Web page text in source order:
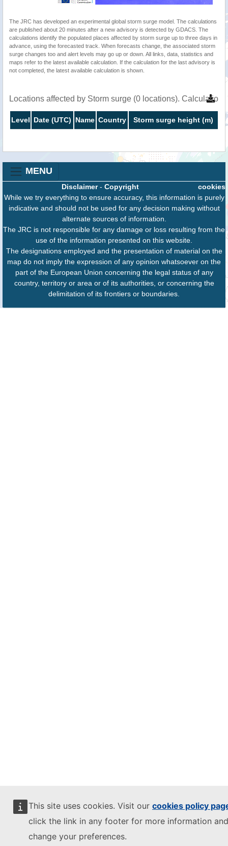
This site uses cookies. Visit our cookies policy
click the link in any footer for more information
change your preferences.
The JRC has developed an experimental global storm surge model. The calculations
are published about 20 minutes after a new advisory is detected by GDACS. The
calculations identify the populated places affected by storm surge up to three days in
advance, using the forecasted track. When forecasts change, the associated storm
surge changes too and alert levels may go up or down. All links, data, statistics and
maps refer to the latest available calculation. If the calculation for the last advisory is
not completed, the latest available calculation is shown.
Locations affected by Storm surge (0 locations).
Level Date (UTC) Name Country Storm surge height (m)
MENU
cookies
Disclaimer- Copyright
While we try everything to ensure accuracy, this information is purely
indicative and should not be used for any decision making without
alternate sources of information.
The JRC is not responsible for any damage or loss resulting from the
use of the information presented on this website.
The designations employed and the presentation of material on the
map do not imply the expression of any opinion whatsoever on the
part of the European Union concerning the legal status of any
country, territory or area or of its authorities, or concerning the
delimitation of its frontiers or boundaries.